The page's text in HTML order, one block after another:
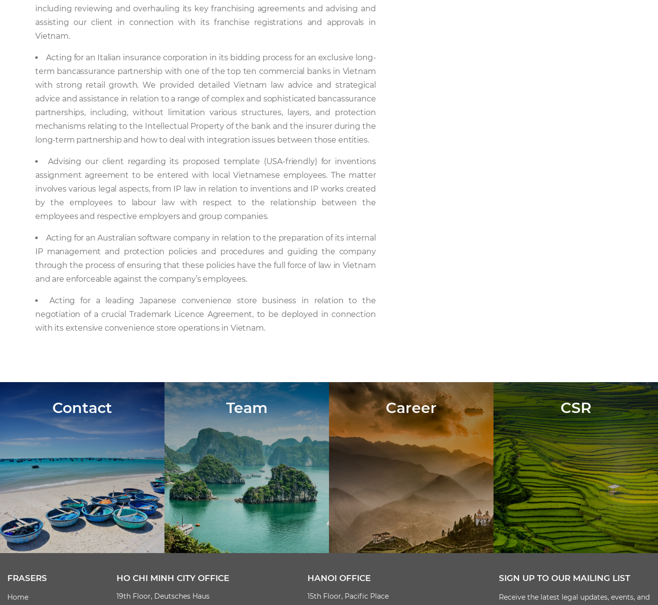
including reviewing and overhauling its key franchising agreements and advising and
assisting our client in connection with its franchise registrations and approvals in
Vietnam.
Acting for an Italian insurance corporation in its bidding process for an exclusive long-
term bancassurance partnership with one of the top ten commercial banks in Vietnam
with strong retail growth. We provided detailed Vietnam law advice and strategical
advice and assistance in relation to a range of complex and sophisticated bancassurance
partnerships, including, without limitation various structures, layers, and protection
mechanisms relating to the Intellectual Property of the bank and the insurer during the
long-term partnership and how to deal with integration issues between those entities.
Advising our client regarding its proposed template (USA-friendly) for inventions
assignment agreement to be entered with local Vietnamese employees. The matter
involves various legal aspects, from IP law in relation to inventions and IP works created
by the employees to labour law with respect to the relationship between the
employees and respective employers and group companies.
Acting for an Australian software company in relation to the preparation of its internal
IP management and protection policies and procedures and guiding the company
through the process of ensuring that these policies have the full force of law in Vietnam
and are enforceable against the company’s employees.
Acting for a leading Japanese convenience store business in relation to the
negotiation of a crucial Trademark Licence Agreement, to be deployed in connection
with its extensive convenience store operations in Vietnam.
Contact Team Career CSR
HO CHI MINH CITY OFFICE
19th Floor, Deutsches Haus
HANOI OFFICE
15th Floor, Pacific Place
FRASERS
Home
SIGN UP TO OUR MAILING LIST
Receive the latest legal updates, events, and